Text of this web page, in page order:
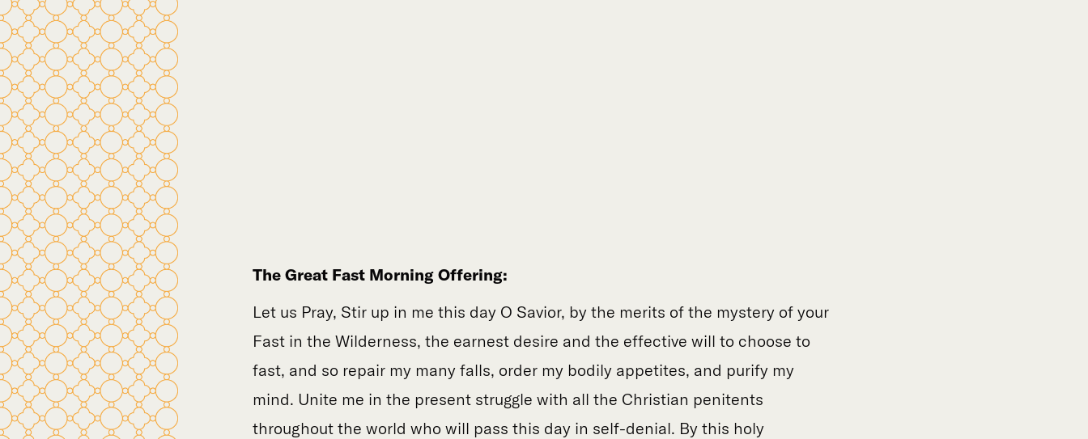
The Great Fast Morning Offering:
Let us Pray, Stir up in me this day O Savior, by the merits of the mystery of your
Fast in the Wilderness, the earnest desire and the effective will to choose to
fast, and so repair my many falls, order my bodily appetites, and purify my
mind. Unite me in the present struggle with all the Christian penitents
throughout the world who will pass this day in self-denial. By this holy